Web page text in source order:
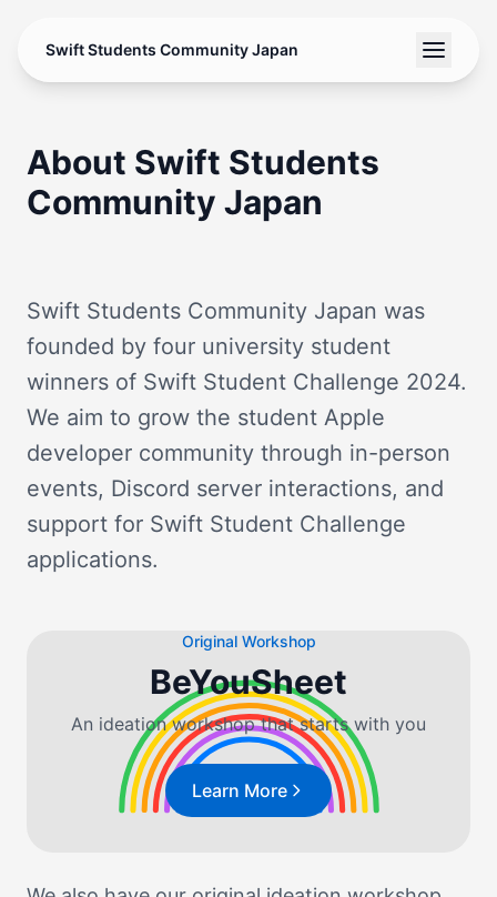
Swift Students Community Japan
About Swift Students
Community Japan
Swift Students Community Japan was
founded by four university student
winners of Swift Student Challenge 2024.
We aim to grow the student Apple
developer community through in-person
events, Discord server interactions, and
support for Swift Student Challenge
applications.
Original Workshop
BeYouSheet
An ideation workshop that starts with you
Learn More